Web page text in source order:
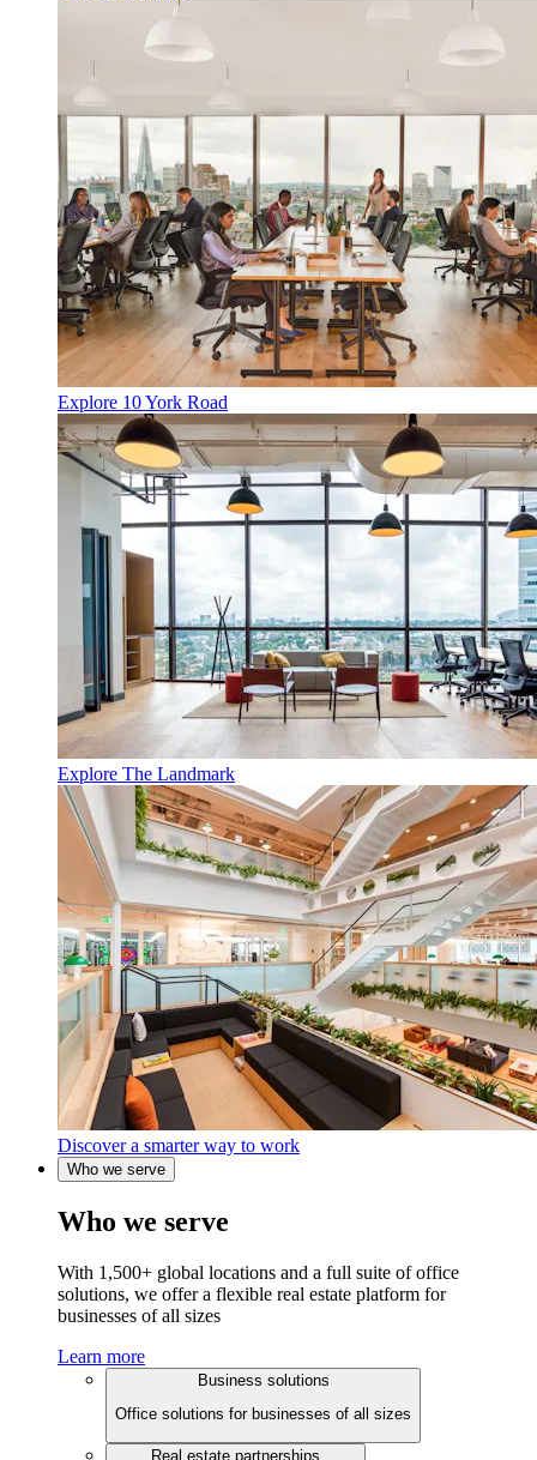
Explore 10 York Road
Explore The Landmark
Discover a smarter way to work
Who we serve
Who we serve
With 1,500+ global locations and a full suite of office
solutions, we offer a flexible real estate platform for
businesses of all sizes
Learn more
Business solutions
Office solutions for businesses of all sizes
Real estate partnerships